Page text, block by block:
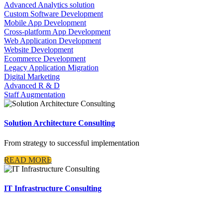
Advanced Analytics solution
Custom Software Development
Mobile App Development
Cross-platform App Development
Web Application Development
Website Development
Ecommerce Development
Legacy Application Migration
Digital Marketing
Advanced R & D
Staff Augmentation
Solution Architecture Consulting
From strategy to successful implementation
READ MORE
IT Infrastructure Consulting